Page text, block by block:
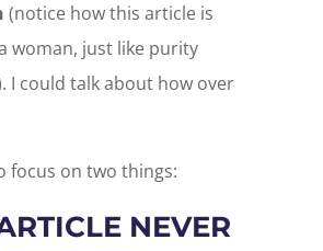
(notice how this article is
woman, just like purity
I could talk about how over
focus on two things:
NEVER